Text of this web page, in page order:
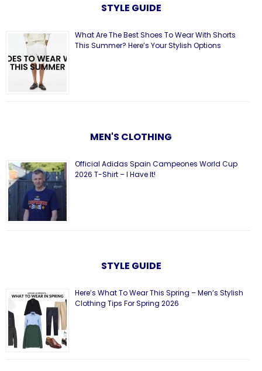
STYLE GUIDE
What Are The Best Shoes To Wear With Shorts
This Summer? Here’s Your Stylish Options
MEN'S CLOTHING
Official Adidas Spain Campeones World Cup
2026 T-Shirt – I Have It!
STYLE GUIDE
Here’s What To Wear This Spring – Men’s Stylish
Clothing Tips For Spring 2026